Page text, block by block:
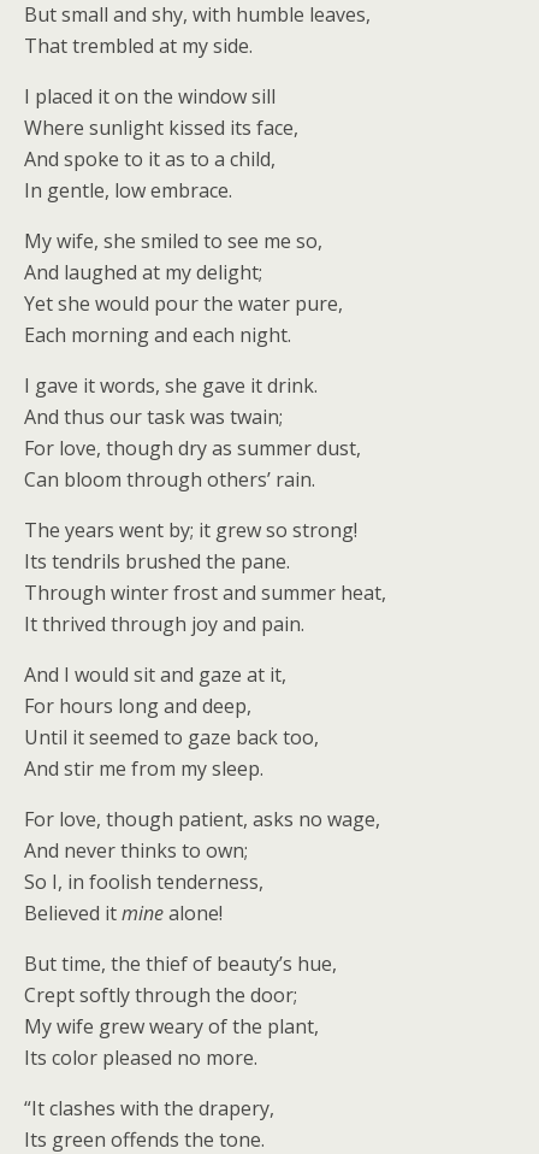
But small and shy, with humble leaves,
That trembled at my side.
I placed it on the window sill
Where sunlight kissed its face,
And spoke to it as to a child,
In gentle, low embrace.
My wife, she smiled to see me so,
And laughed at my delight;
Yet she would pour the water pure,
Each morning and each night.
I gave it words, she gave it drink.
And thus our task was twain;
For love, though dry as summer dust,
Can bloom through others’ rain.
The years went by; it grew so strong!
Its tendrils brushed the pane.
Through winter frost and summer heat,
It thrived through joy and pain.
And I would sit and gaze at it,
For hours long and deep,
Until it seemed to gaze back too,
And stir me from my sleep.
For love, though patient, asks no wage,
And never thinks to own;
So I, in foolish tenderness,
Believed itminealone!
But time, the thief of beauty’s hue,
Crept softly through the door;
My wife grew weary of the plant,
Its color pleased no more.
“It clashes with the drapery,
Its green offends the tone.